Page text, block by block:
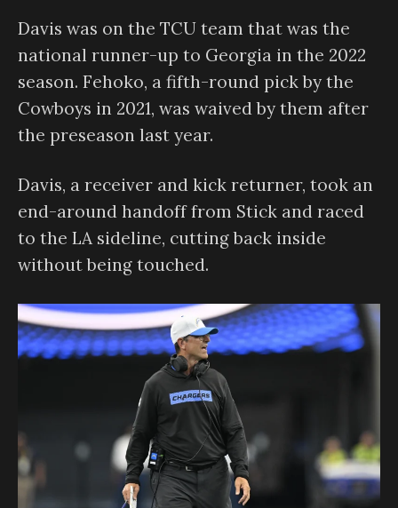
Davis was on the TCU team that was the
national runner-up to Georgia in the 2022
season. Fehoko, a fifth-round pick by the
Cowboys in 2021, was waived by them after
the preseason last year.
Davis, a receiver and kick returner, took an
end-around handoff from Stick and raced
to the LA sideline, cutting back inside
without being touched.